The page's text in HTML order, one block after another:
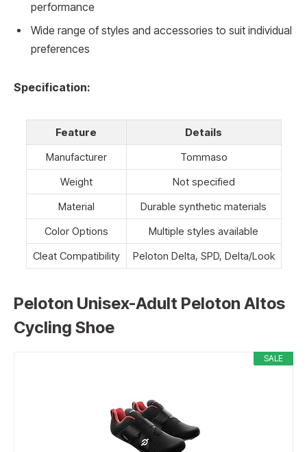
performance
Wide range of styles and accessories to suit individual
preferences
Specification:
Feature
Details
Manufacturer
Tommaso
Weight
Not specified
Material
Durable synthetic materials
Color Options
Multiple styles available
Cleat Compatibility
Peloton Delta, SPD, Delta/Look
Peloton Unisex-Adult Peloton Altos
Cycling Shoe
SALE